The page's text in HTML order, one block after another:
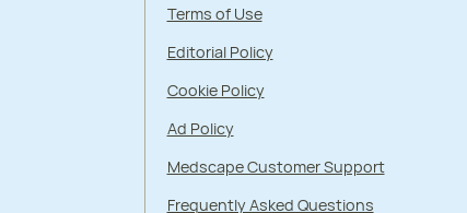
Terms of Use
Editorial Policy
Cookie Policy
Ad Policy
Medscape Customer Support
Frequently Asked Questions